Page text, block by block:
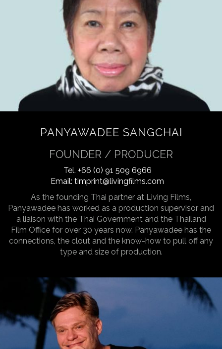
PANYAWADEE SANGCHAI
FOUNDER / PRODUCER
Tel. +66 (0) 91 509 6966
Email: timprint@livingfilms.com
As the founding Thai partner at Living Films,
Panyawadee has worked as a production supervisor and
a liaison with the Thai Government and the Thailand
Film Office for over 30 years now. Panyawadee has the
connections, the clout and the know-how to pull off any
type and size of production.